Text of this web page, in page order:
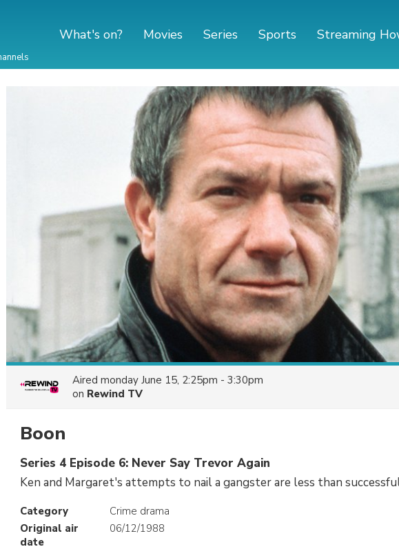
What's on? Movies Series Sports Streaming
Aired monday June 15, 2:25pm - 3:30pm
on Rewind TV
Boon
Series 4 Episode 6: Never Say Trevor Again
Ken and Margaret's attempts to nail a gangster are less than
Category
Crime drama
Original air
date
06/12/1988